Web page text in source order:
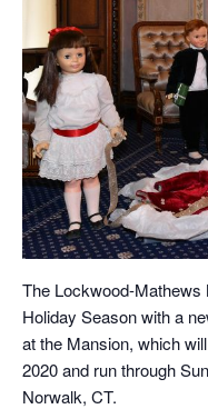
The Lockwood-
Holiday Season with a
at the Mansion, which
2020 and run through
Norwalk, CT.